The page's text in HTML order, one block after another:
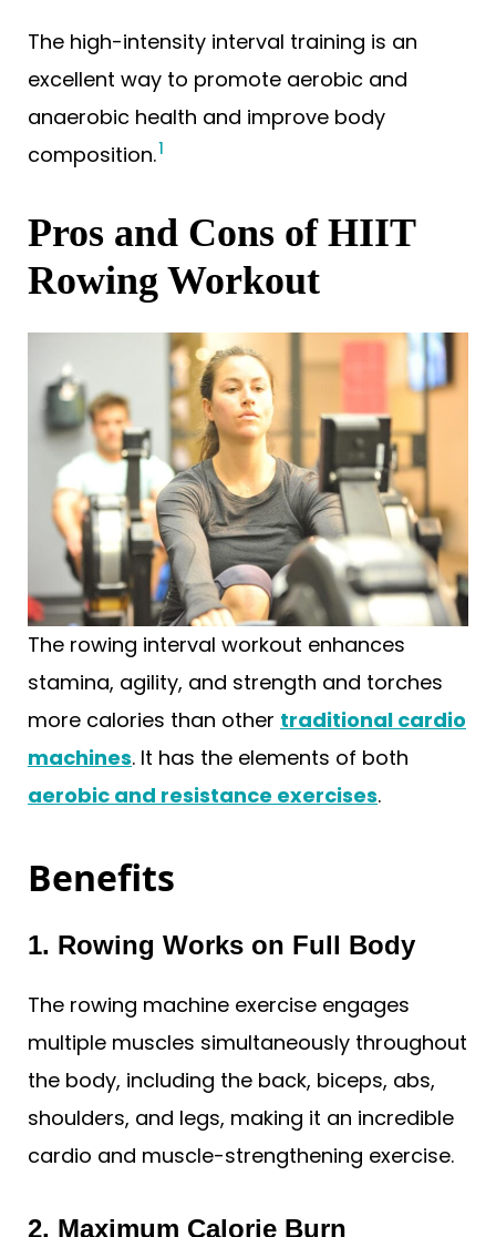
The high-intensity interval training is an
excellent way to promote aerobic and
anaerobic health and improve body
composition.1
Pros and Cons of HIIT
Rowing Workout
The rowing interval workout enhances
stamina, agility, and strength and torches
more calories than other traditional cardio
machines. It has the elements of both
aerobic and resistance exercises.
Benefits
1. Rowing Works on Full Body
The rowing machine exercise engages
multiple muscles simultaneously throughout
the body, including the back, biceps, abs,
shoulders, and legs, making it an incredible
cardio and muscle-strengthening exercise.
2. Maximum Calorie Burn